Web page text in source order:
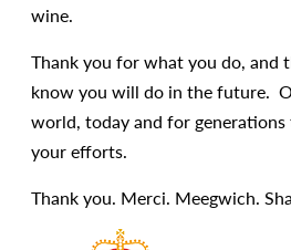
wine.
Thank you for what you do, and
know you will do in the future.
world, today and for
your efforts.
Thank you. Merci. Meegwich.